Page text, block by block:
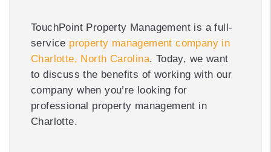
TouchPoint Property Management is a full-
service property management company in
Charlotte, North Carolina. Today, we want
to discuss the benefits of working with our
company when you’re looking for
professional property management in
Charlotte.